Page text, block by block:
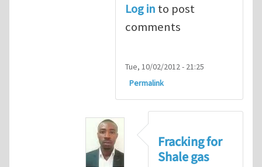
Log in to post
comments
Tue, 10/02/2012 - 21:25
Permalink
Fracking for
Shale gas